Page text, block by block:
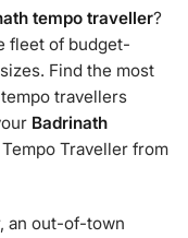
tempo traveller?
fleet of budget-
Find the most
travellers
Badrinath
Traveller from
an out-of-town